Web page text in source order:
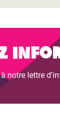
notre lettre